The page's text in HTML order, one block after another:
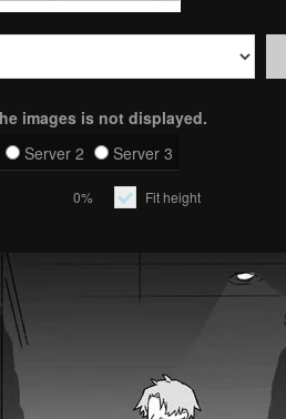
images is not displayed.
Server 2 Server 3
0% Fit height